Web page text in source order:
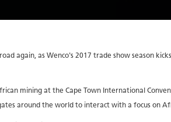
again, as Wenco's 2017 trade show season
mining at the Cape Town International
around the world to interact with a focus on